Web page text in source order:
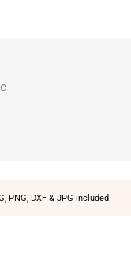
PNG, DXF & JPG included.